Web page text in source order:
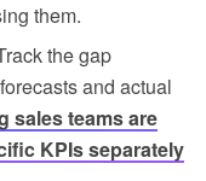
them.
the gap
and actual
sales teams are
KPIs separately